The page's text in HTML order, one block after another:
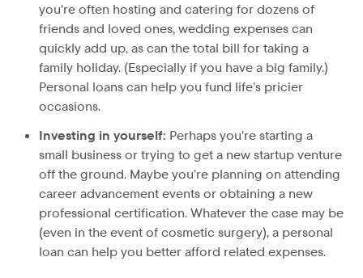
you’re often hosting and catering for dozens of
friends and loved ones, wedding expenses can
quickly add up, as can the total bill for taking a
family holiday. (Especially if you have a big family.)
Personal loans can help you fund life’s pricier
occasions.
Investing in yourself: Perhaps you’re starting a
small business or trying to get a new startup venture
off the ground. Maybe you’re planning on attending
career advancement events or obtaining a new
professional certification. Whatever the case may be
(even in the event of cosmetic surgery), a personal
loan can help you better afford related expenses.